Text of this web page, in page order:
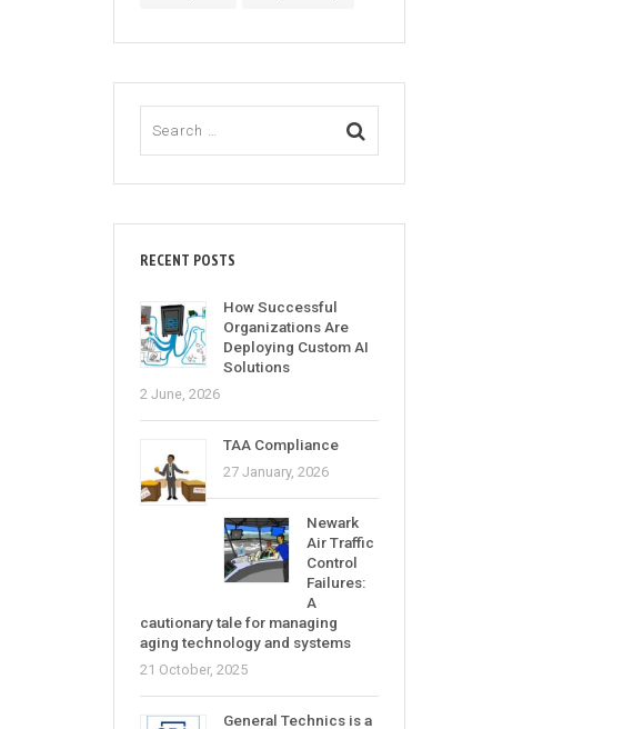
RECENT POSTS
How Successful
Organizations Are
Deploying Custom AI
Solutions
2 June, 2026
TAA Compliance
27 January, 2026
Newark
Air Traffic
Control
Failures:
A
cautionary tale for managing
aging technology and systems
21 October, 2025
General Technics is a